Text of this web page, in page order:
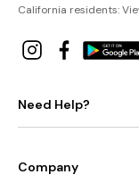
California residents:
Need Help?
Company